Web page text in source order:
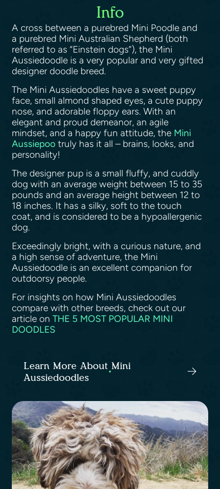
Info
A cross between a purebred Mini Poodle and
a purebred Mini Australian Shepherd (both
referred to as “Einstein dogs”), the Mini
Aussiedoodle is a very popular and very gifted
designer doodle breed.
The Mini Aussiedoodles have a sweet puppy
face, small almond shaped eyes, a cute puppy
nose, and adorable floppy ears. With an
elegant and proud demeanor, an agile
mindset, and a happy fun attitude, the Mini
Aussiepoo truly has it all – brains, looks, and
personality!
The designer pup is a small fluffy, and cuddly
dog with an average weight between 15 to 35
pounds and an average height between 12 to
18 inches. It has a silky, soft to the touch
coat, and is considered to be a hypoallergenic
dog.
Exceedingly bright, with a curious nature, and
a high sense of adventure, the Mini
Aussiedoodle is an excellent companion for
outdoorsy people.
For insights on how Mini Aussiedoodles
compare with other breeds, check out our
article on THE 5 MOST POPULAR MINI
DOODLES
Learn More About Mini
Aussiedoodles